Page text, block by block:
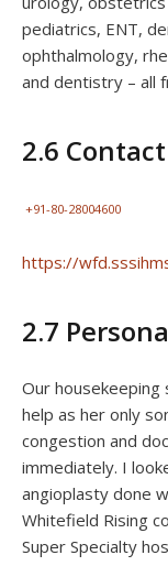
pediatrics, ENT,
ophthalmology,
and dentistry – all
2.6 Contact
+91-80-28004600
https://
2.7
Our housekeeping
help as her only
congestion and
immediately. I
angioplasty done
Whitefield Rising
Super Specialty